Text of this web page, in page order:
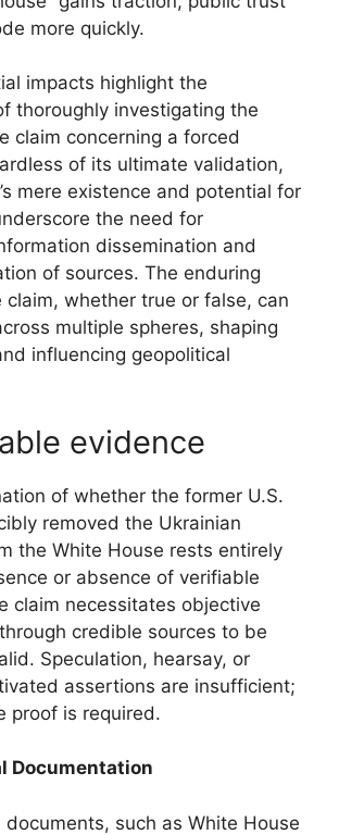
more quickly.
impacts highlight the
thoroughly investigating the
claim concerning a forced
of its ultimate validation,
mere existence and potential for
the need for
dissemination and
of sources. The enduring
whether true or false, can
multiple spheres, shaping
influencing geopolitical
evidence
of whether the former U.S.
removed the Ukrainian
the White House rests entirely
or absence of verifiable
claim necessitates objective
credible sources to be
Speculation, hearsay, or
assertions are insufficient;
proof is required.
Documentation
documents, such as White House